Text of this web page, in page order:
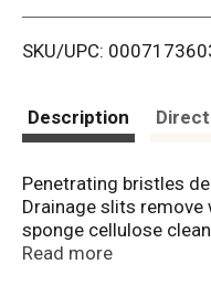
SKU/UPC:
Description
Penetrating bristles
Drainage slits remove
sponge cellulose
uses for best
Read more